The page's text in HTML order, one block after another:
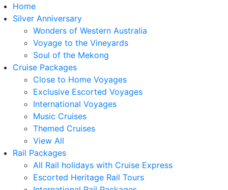
Home
Silver Anniversary
Wonders of Western Australia
Voyage to the Vineyards
Soul of the Mekong
Cruise Packages
Close to Home Voyages
Exclusive Escorted Voyages
International Voyages
Music Cruises
Themed Cruises
View All
Rail Packages
All Rail holidays with Cruise Express
Escorted Heritage Rail Tours